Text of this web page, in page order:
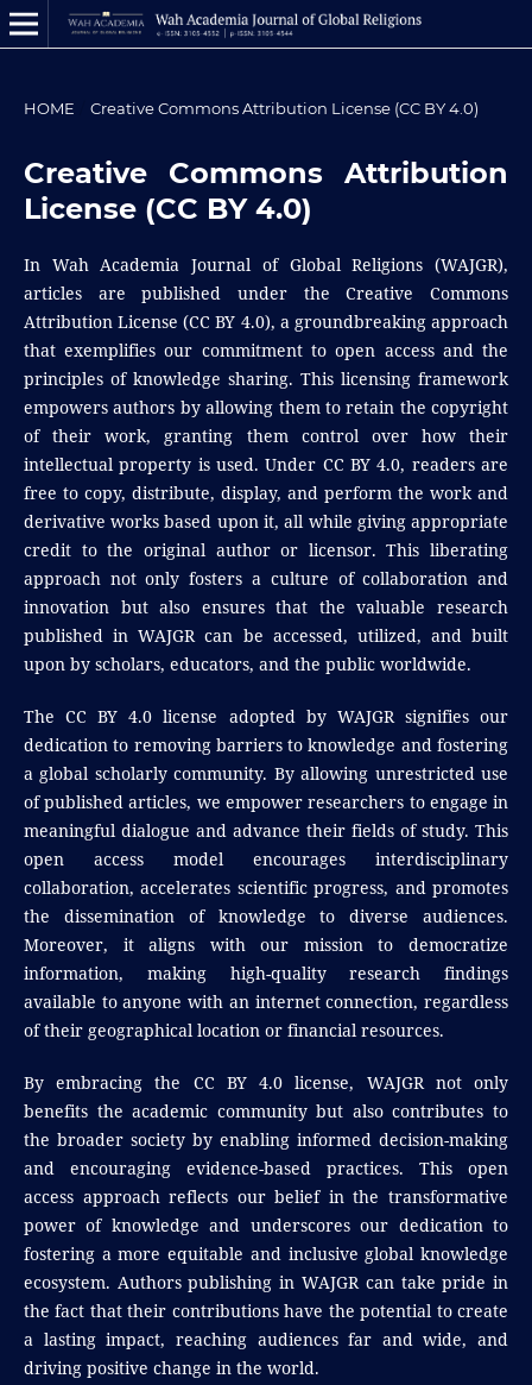
HOME Creative Commons Attribution License (CC BY 4.0)
Creative Commons Attribution
License (CC BY 4.0)
In Wah Academia Journal of Global Religions (WAJGR),
articles are published under the Creative Commons
Attribution License (CC BY 4.0), a groundbreaking approach
that exemplifies our commitment to open access and the
principles of knowledge sharing. This licensing framework
empowers authors by allowing them to retain the copyright
of their work, granting them control over how their
intellectual property is used. Under CC BY 4.0, readers are
free to copy, distribute, display, and perform the work and
derivative works based upon it, all while giving appropriate
credit to the original author or licensor. This liberating
approach not only fosters a culture of collaboration and
innovation but also ensures that the valuable research
published in WAJGR can be accessed, utilized, and built
upon by scholars, educators, and the public worldwide.
The CC BY 4.0 license adopted by WAJGR signifies our
dedication to removing barriers to knowledge and fostering
a global scholarly community. By allowing unrestricted use
of published articles, we empower researchers to engage in
meaningful dialogue and advance their fields of study. This
open access model encourages interdisciplinary
collaboration, accelerates scientific progress, and promotes
the dissemination of knowledge to diverse audiences.
Moreover, it aligns with our mission to democratize
information, making high-quality research findings
available to anyone with an internet connection, regardless
of their geographical location or financial resources.
By embracing the CC BY 4.0 license, WAJGR not only
benefits the academic community but also contributes to
the broader society by enabling informed decision-making
and encouraging evidence-based practices. This open
access approach reflects our belief in the transformative
power of knowledge and underscores our dedication to
fostering a more equitable and inclusive global knowledge
ecosystem. Authors publishing in WAJGR can take pride in
the fact that their contributions have the potential to create
a lasting impact, reaching audiences far and wide, and
driving positive change in the world.